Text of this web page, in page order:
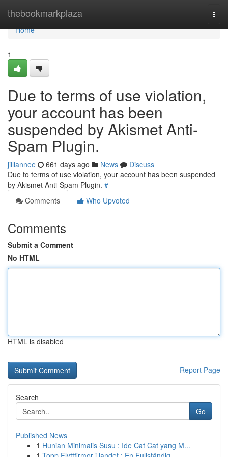
thebookmarkplaza
Home
Home
1
Due to terms of use violation,
your account has been
suspended by Akismet Anti-
Spam Plugin.
jilliannee 661 days ago News
Discuss
Due to terms of use violation, your account has been suspended
by Akismet Anti-Spam Plugin. #
Comments
Who Upvoted
Comments
Submit a Comment
No HTML
HTML is disabled
Report Page
Search
Go
Published News
1 Hunian Minimalis Susu : Ide Cat Cat yang M...